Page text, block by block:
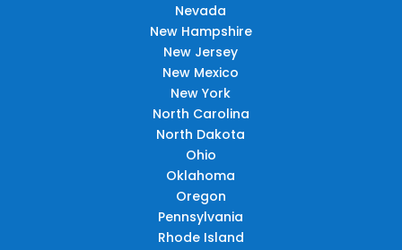
Nevada
New Hampshire
New Jersey
New Mexico
New York
North Carolina
North Dakota
Ohio
Oklahoma
Oregon
Pennsylvania
Rhode Island